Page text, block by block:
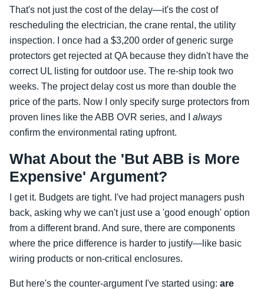
That's not just the cost of the delay—it's the cost of
rescheduling the electrician, the crane rental, the utility
inspection. I once had a $3,200 order of generic surge
protectors get rejected at QA because they didn't have the
correct UL listing for outdoor use. The re-ship took two
weeks. The project delay cost us more than double the
price of the parts. Now I only specify surge protectors from
proven lines like the ABB OVR series, and I always
confirm the environmental rating upfront.
What About the 'But ABB is More
Expensive' Argument?
I get it. Budgets are tight. I've had project managers push
back, asking why we can't just use a 'good enough' option
from a different brand. And sure, there are components
where the price difference is harder to justify—like basic
wiring products or non-critical enclosures.
But here's the counter-argument I've started using: are